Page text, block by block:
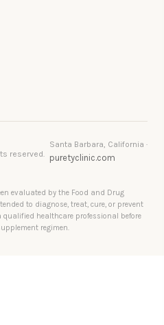
reserved.
Santa Barbara, California ·
puretyclinic.com
evaluated by the Food and Drug
to diagnose, treat, cure, or prevent
healthcare professional before
regimen.